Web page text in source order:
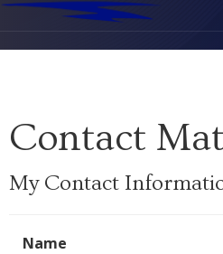
Contact
My Contact
Name